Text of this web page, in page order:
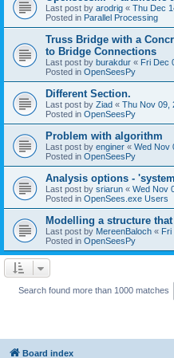
Last post by arodrig « Thu Dec
Posted in Parallel Processing
Truss Bridge with a
to Bridge Connections
Last post by burakdur « Fri Dec
Posted in OpenSeesPy
Different Section.
Last post by Ziad « Thu Nov 09,
Posted in OpenSeesPy
Problem with algorithm
Last post by enginer « Wed Nov
Posted in OpenSeesPy
Analysis options -
Last post by sriarun « Wed Nov
Posted in OpenSees.exe Users
Modelling a structure
Last post by MereenBaloch « Fri
Posted in OpenSeesPy
Search found more than 1000 matches
Board index